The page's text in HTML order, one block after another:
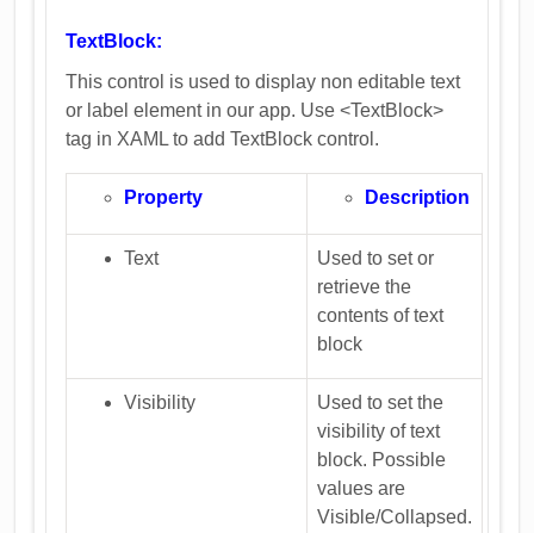
TextBlock:
This control is used to display non editable text
or label element in our app. Use <TextBlock>
tag in XAML to add TextBlock control.
Property Description
Text
Used to set or
retrieve the
contents of text
block
Visibility
Used to set the
visibility of text
block. Possible
values are
Visible/Collapsed.